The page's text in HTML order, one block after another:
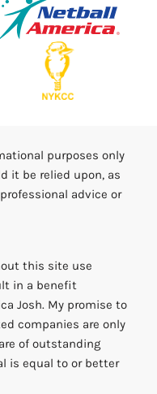
purposes only
it be relied upon, as
advice or
this site use
in a benefit
Josh. My promise to
companies are only
of outstanding
is equal to or better